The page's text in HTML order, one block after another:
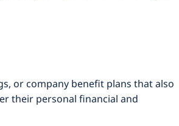
or company benefit plans that also
their personal financial and